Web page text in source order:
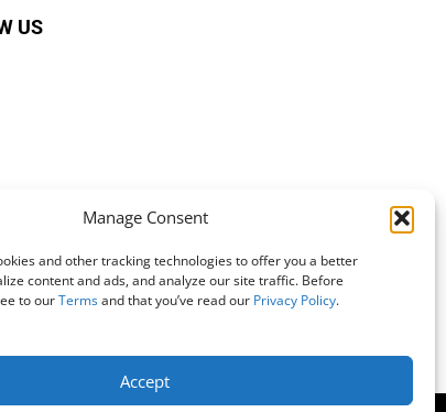
Manage Consent
and other tracking technologies to offer you a better
content and ads, and analyze our site traffic. Before
to ourTermsand that you’ve read our Privacy Policy.
Accept
US